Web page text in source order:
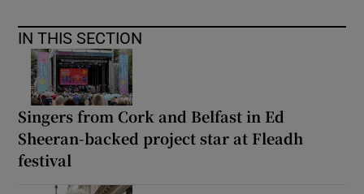
IN THIS SECTION
Singers from Cork and Belfast in Ed
Sheeran-backed project star at Fleadh
festival